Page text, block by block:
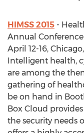
HIMSS 2015 -
Annual Conference
April 12-16,
Intelligent health,
are among the
gathering of
be on hand in
Box Cloud
the security needs